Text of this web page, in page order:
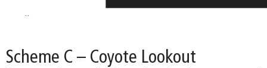
Scheme C – Coyote Lookout